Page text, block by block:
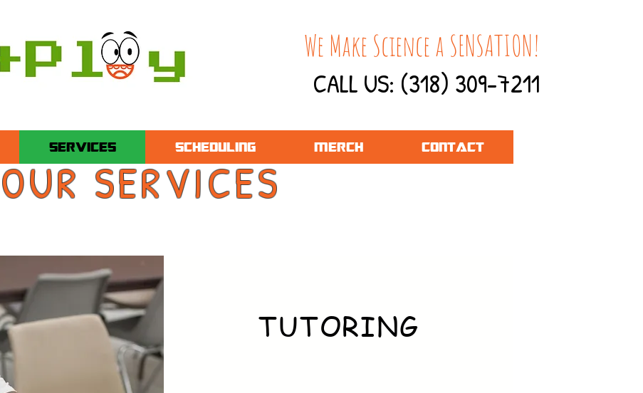
We Make Science a SENSATION!
CALL US: (318) 309-7211
SERVICES SCHEDULING MERCH CONTACT
OUR SERVICES
TUTORING